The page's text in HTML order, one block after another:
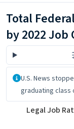
Total
by 2022 Job
About the data
U.S. News
graduating class
Legal Job Rate
Scatter chart with
Legal Job